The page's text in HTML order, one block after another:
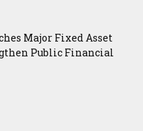
Major Fixed Asset
Public Financial